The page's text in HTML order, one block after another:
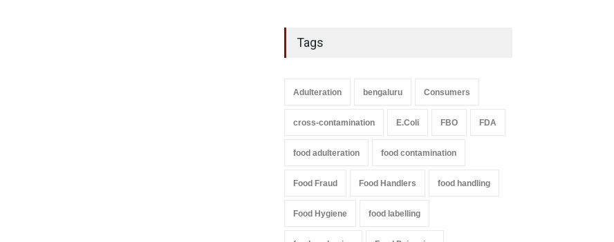
Tags
Adulteration bengaluru Consumers
cross-contamination E.Coli FBO FDA
food adulteration food contamination
Food Fraud Food Handlers food handling
Food Hygiene food labelling